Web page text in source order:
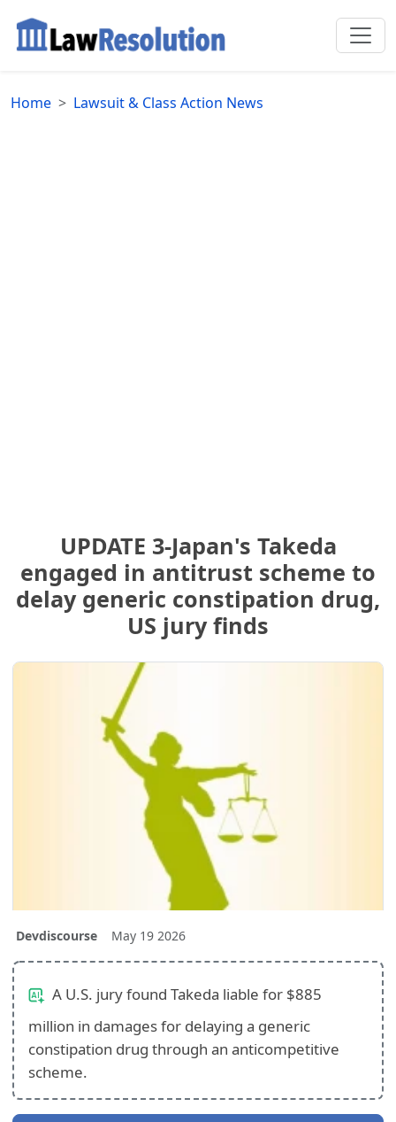
Home Lawsuit & Class Action News
UPDATE 3-Japan's Takeda
engaged in antitrust scheme to
delay generic constipation drug,
US jury finds
Devdiscourse May 19 2026
A U.S. jury found Takeda liable for $885
million in damages for delaying a generic
constipation drug through an anticompetitive
scheme.